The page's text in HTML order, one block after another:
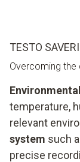
TESTO
Overcoming the
temperature,
relevant
system such
precise